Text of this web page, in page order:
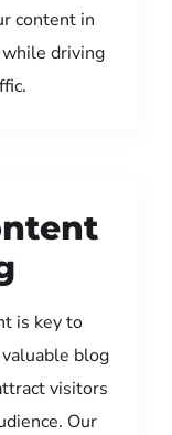
content in
driving
is key to
blog
visitors
Our